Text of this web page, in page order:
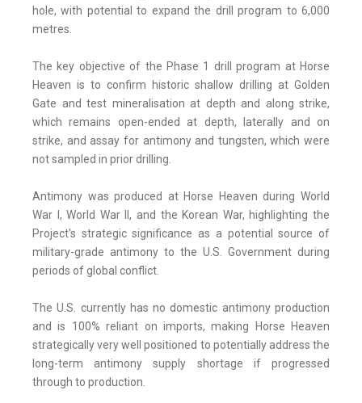
hole, with potential to expand the drill program to 6,000
metres.
The key objective of the Phase 1 drill program at Horse
Heaven is to confirm historic shallow drilling at Golden
Gate and test mineralisation at depth and along strike,
which remains open-ended at depth, laterally and on
strike, and assay for antimony and tungsten, which were
not sampled in prior drilling.
Antimony was produced at Horse Heaven during World
War I, World War II, and the Korean War, highlighting the
Project's strategic significance as a potential source of
military-grade antimony to the U.S. Government during
periods of global conflict.
The U.S. currently has no domestic antimony production
and is 100% reliant on imports, making Horse Heaven
strategically very well positioned to potentially address the
long-term antimony supply shortage if progressed
through to production.